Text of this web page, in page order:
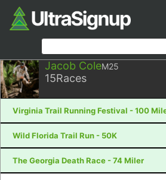
Jacob ColeM25
15Races
Virginia Trail Running Festival - 100
Wild Florida Trail Run - 50K
The Georgia Death Race - 74 Miler